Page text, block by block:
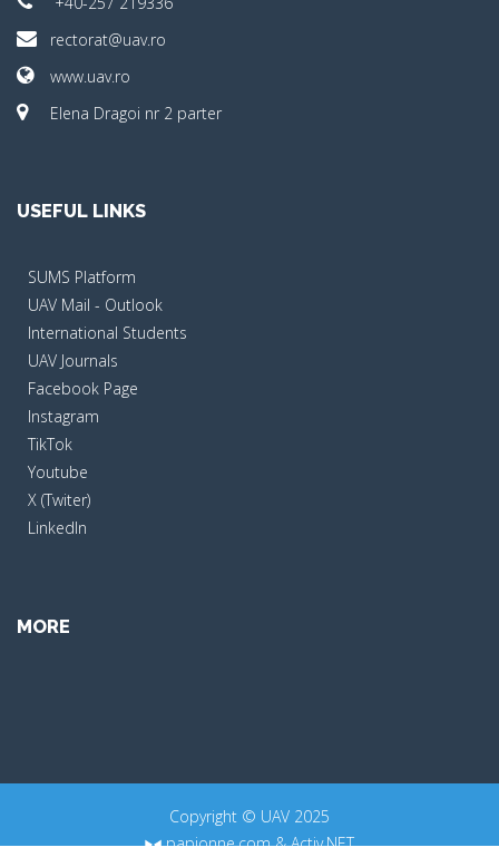
rectorat@uav.ro
www.uav.ro
Elena Dragoi nr 2 parter
USEFUL LINKS
SUMS Platform
UAV Mail - Outlook
International Students
UAV Journals
Facebook Page
Instagram
TikTok
Youtube
X (Twiter)
LinkedIn
MORE
Copyright © UAV 2025
papionne.com&Activ.NET